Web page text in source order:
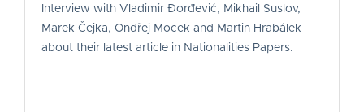
Interview with Vladimir Đorđević, Mikhail Suslov,
Marek Čejka, Ondřej Mocek and Martin Hrabálek
about their latest article in Nationalities Papers.